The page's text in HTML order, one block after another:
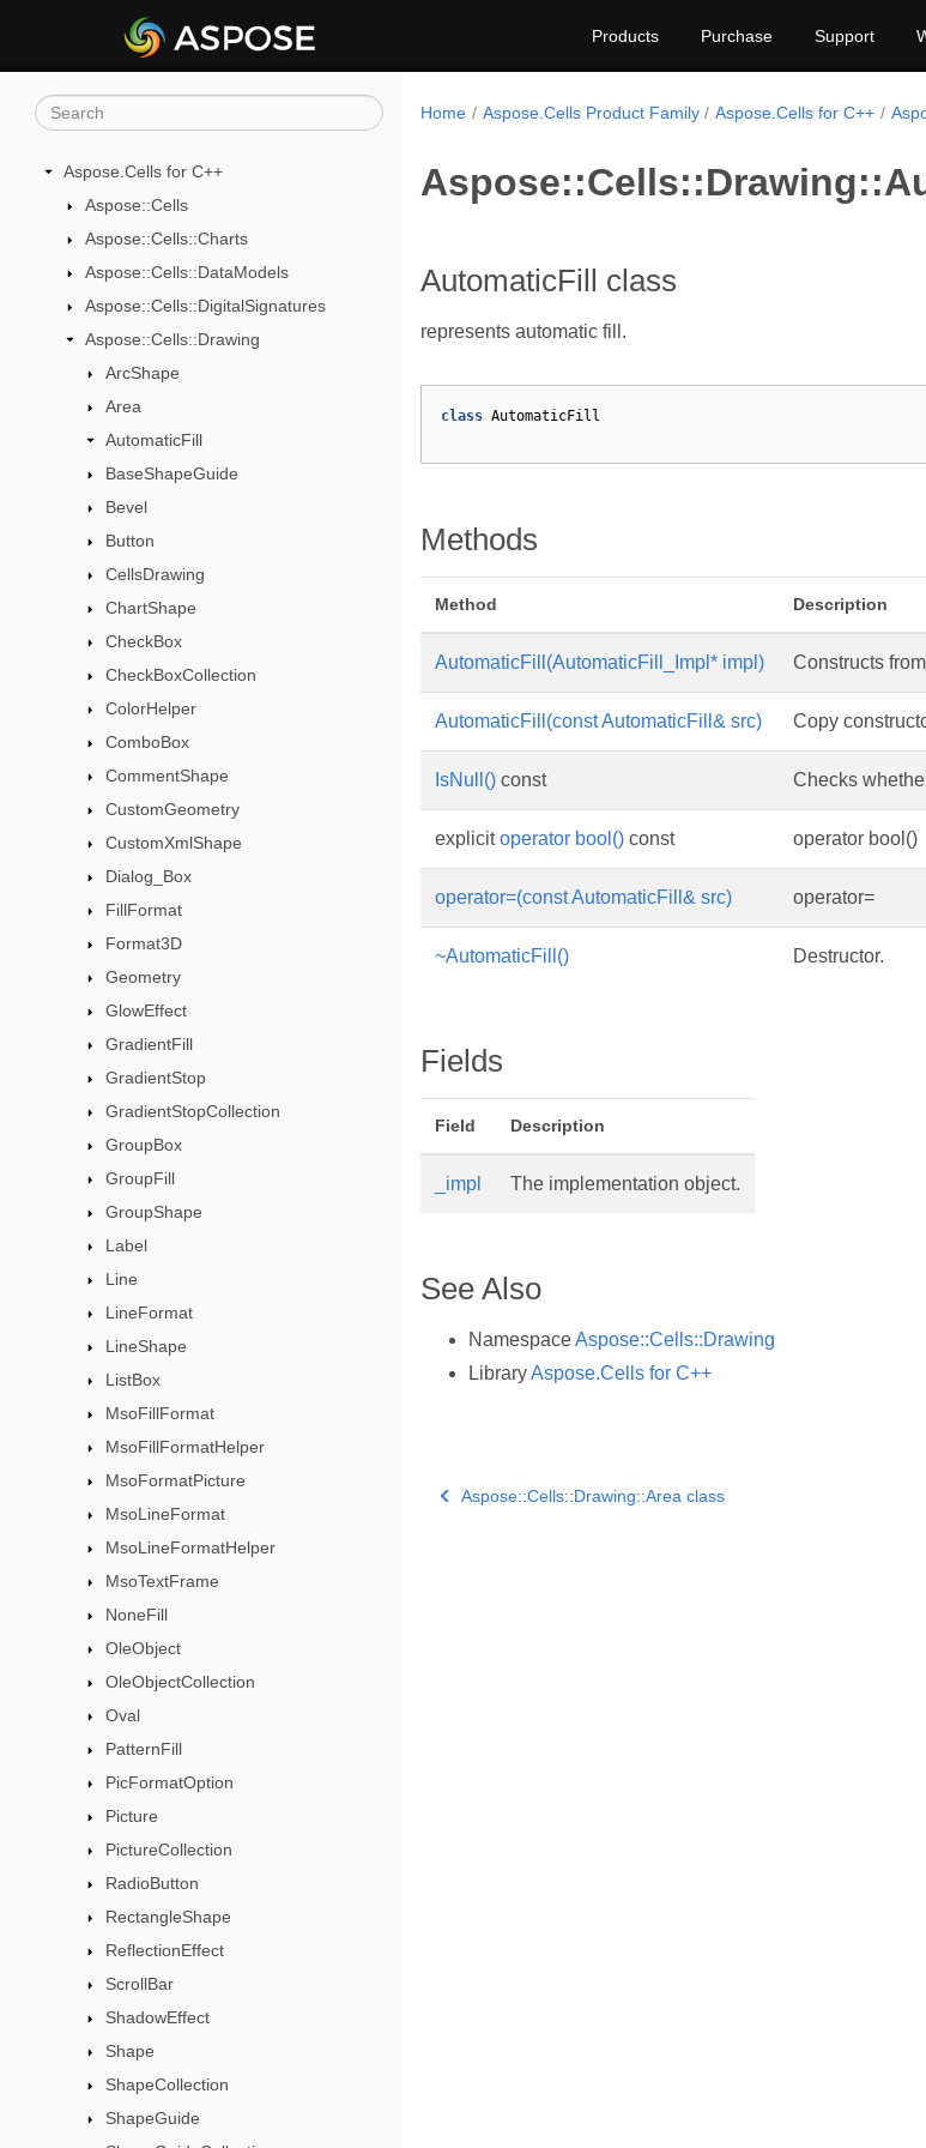
Products Purchase Support
Aspose.Cells for C++
Aspose::Cells
Aspose::Cells::Charts
Aspose::Cells::DataModels
Aspose::Cells::DigitalSignatures
Aspose::Cells::Drawing
ArcShape
Area
AutomaticFill
BaseShapeGuide
Bevel
Button
CellsDrawing
ChartShape
CheckBox
CheckBoxCollection
ColorHelper
ComboBox
CommentShape
CustomGeometry
CustomXmlShape
Dialog_Box
FillFormat
Format3D
Geometry
GlowEffect
GradientFill
GradientStop
GradientStopCollection
GroupBox
GroupFill
GroupShape
Label
Line
LineFormat
LineShape
ListBox
MsoFillFormat
MsoFillFormatHelper
MsoFormatPicture
MsoLineFormat
MsoLineFormatHelper
MsoTextFrame
NoneFill
OleObject
OleObjectCollection
Oval
PatternFill
PicFormatOption
Picture
PictureCollection
RadioButton
RectangleShape
ReflectionEffect
ScrollBar
ShadowEffect
Shape
ShapeCollection
ShapeGuide
Home Aspose.Cells Product Family Aspose.Cells for C++
AutomaticFill class
represents automatic fill.
class AutomaticFill
Methods
Method Description
AutomaticFill(AutomaticFill_Impl* impl) Constructs
AutomaticFill(const AutomaticFill& src) Copy
IsNull() const Checks
explicitoperator bool() const operator bool()
operator=(const AutomaticFill& src) operator=
~AutomaticFill() Destructor.
Fields
Field Description
_impl The implementation object.
See Also
NamespaceAspose::Cells::Drawing
LibraryAspose.Cells for C++
Aspose::Cells::Drawing::Area class